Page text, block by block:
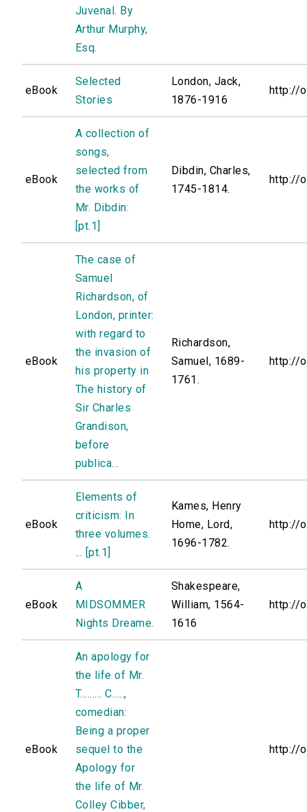
Juvenal. By
Arthur Murphy,
Esq.
eBook
Selected
Stories
London, Jack,
1876-1916
http://
eBook
A collection of
songs,
selected from
the works of
Mr. Dibdin:
[pt.1]
Dibdin, Charles,
1745-1814.
http://
eBook
The case of
Samuel
Richardson, of
London, printer:
with regard to
the invasion of
his property in
The history of
Sir Charles
Grandison,
before
publica...
Richardson,
Samuel, 1689-
1761.
http://
eBook
Elements of
criticism: In
three volumes.
... [pt.1]
Kames, Henry
Home, Lord,
1696-1782.
http://
eBook
A
MIDSOMMER
Nights Dreame.
Shakespeare,
William, 1564-
1616
http://
eBook
An apology for
the life of Mr.
T......... C.....,
comedian:
Being a proper
sequel to the
Apology for
the life of Mr.
Colley Cibber,
http://